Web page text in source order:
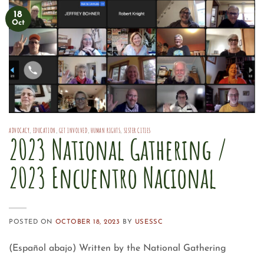
18
Oct
ADVOCACY, EDUCATION , GET INVOLVED, HUMAN RIGHTS, SISTER CITIES
2023 National Gathering /
2023 Encuentro Nacional
POSTED ON OCTOBER 18, 2023 BY USESSC
(Español abajo) Written by the National Gathering